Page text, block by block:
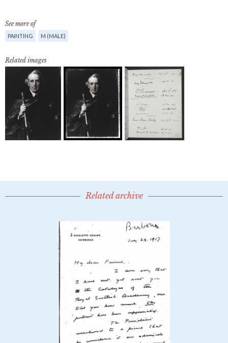
See more of
PAINTING M (MALE)
Related images
Related archive